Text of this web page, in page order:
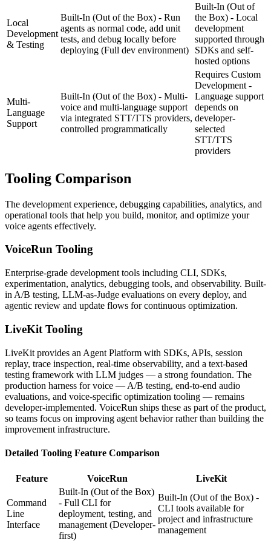
Local
Development
& Testing
Built-In (Out of the Box) - Run
agents as normal code, add unit
tests, and debug locally before
deploying (Full dev environment)
Built-In (Out of
the Box) - Local
development
supported through
SDKs and self-
hosted options
Multi-
Language
Support
Built-In (Out of the Box) - Multi-
voice and multi-language support
via integrated STT/TTS providers,
controlled programmatically
Requires Custom
Development -
Language support
depends on
developer-
selected
STT/TTS
providers
Tooling Comparison
The development experience, debugging capabilities, analytics, and
operational tools that help you build, monitor, and optimize your
voice agents effectively.
VoiceRun Tooling
Enterprise-grade development tools including CLI, SDKs,
experimentation, analytics, debugging tools, and observability. Built-
in A/B testing, LLM-as-Judge evaluations on every deploy, and
agentic review and update flows for continuous optimization.
LiveKit Tooling
LiveKit provides an Agent Platform with SDKs, APIs, session
replay, trace inspection, real-time observability, and a text-based
testing framework with LLM judges — a strong foundation. The
production harness for voice — A/B testing, end-to-end audio
evaluations, and voice-specific optimization tooling — remains
developer-implemented. VoiceRun ships these as part of the product,
so teams focus on improving agent behavior rather than building the
improvement infrastructure.
Detailed Tooling Feature Comparison
Feature VoiceRun LiveKit
Command
Line
Interface
Built-In (Out of the Box)
- Full CLI for
deployment, testing, and
management (Developer-
first)
Built-In (Out of the Box) -
CLI tools available for
project and infrastructure
management